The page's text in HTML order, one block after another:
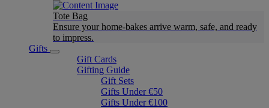
Tote Bag
Ensure your home-bakes arrive warm, safe, and ready
to impress.
Gifts
Gift Cards
Gifting Guide
Gift Sets
Gifts Under €50
Gifts Under €100